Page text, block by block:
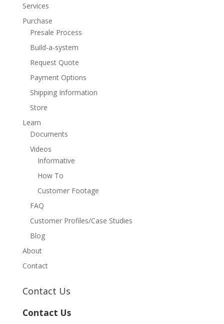
Services
Purchase
Presale Process
Build-a-system
Request Quote
Payment Options
Shipping Information
Store
Learn
Documents
Videos
Informative
How To
Customer Footage
FAQ
Customer Profiles/Case Studies
Blog
About
Contact
Contact Us
Contact Us